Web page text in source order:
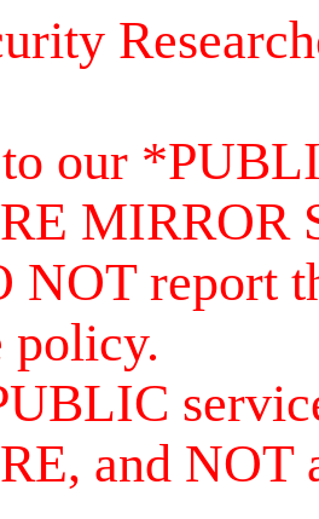
our
MIRROR
NOT report
policy.
and NOT